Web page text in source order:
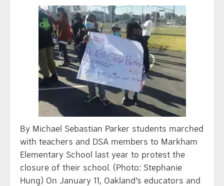
By Michael Sebastian Parker students marched
with teachers and DSA members to Markham
Elementary School last year to protest the
closure of their school. (Photo: Stephanie
Hung) On January 11, Oakland’s educators and